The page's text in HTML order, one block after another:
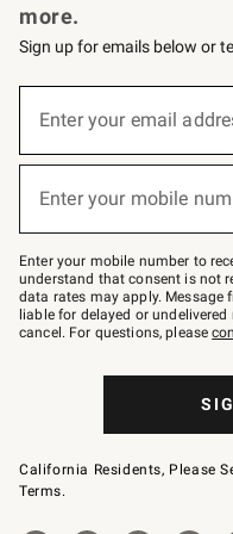
more.
Sign up for emails below or
below
Join
–
text
JOINWS
to
79094.
Enter your email
Enter your mobile
Enter your mobile number to
understand that consent is not
data rates may apply. Message
liable for delayed or undelivered
cancel. For questions, please
California Residents, Please
Terms.